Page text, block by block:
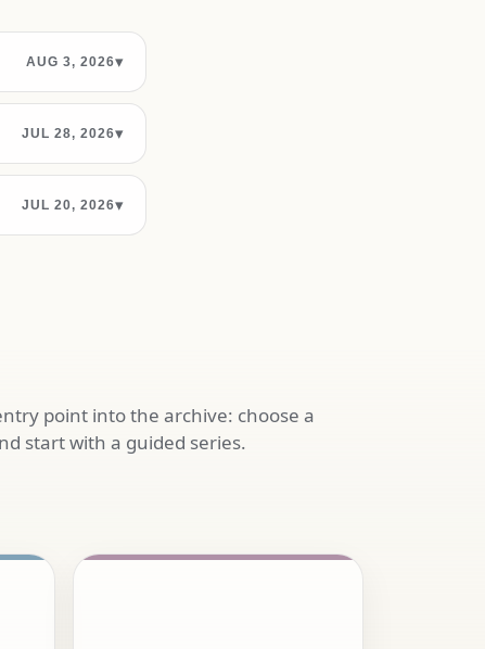
AUG 3, 2026▾
JUL 28, 2026▾
JUL 20, 2026▾
point into the archive: choose a
start with a guided series.